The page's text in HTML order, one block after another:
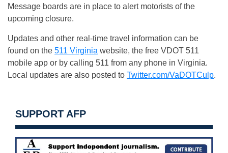
Message boards are in place to alert motorists of the
upcoming closure.
Updates and other real-time travel information can be
found on the 511 Virginia website, the free VDOT 511
mobile app or by calling 511 from any phone in Virginia.
Local updates are also posted to Twitter.com/VaDOTCulp.
SUPPORT AFP